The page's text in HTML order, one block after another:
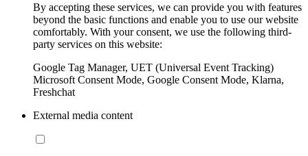
By accepting these services, we can provide you with features
beyond the basic functions and enable you to use our website
comfortably. With your consent, we use the following third-
party services on this website:
Google Tag Manager, UET (Universal Event Tracking)
Microsoft Consent Mode, Google Consent Mode, Klarna,
Freshchat
External media content